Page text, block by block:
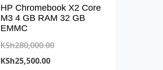
HP Chromebook X2 Core
M3 4 GB RAM 32 GB
EMMC
KSh280,000.00Original
KSh25,500.00Current